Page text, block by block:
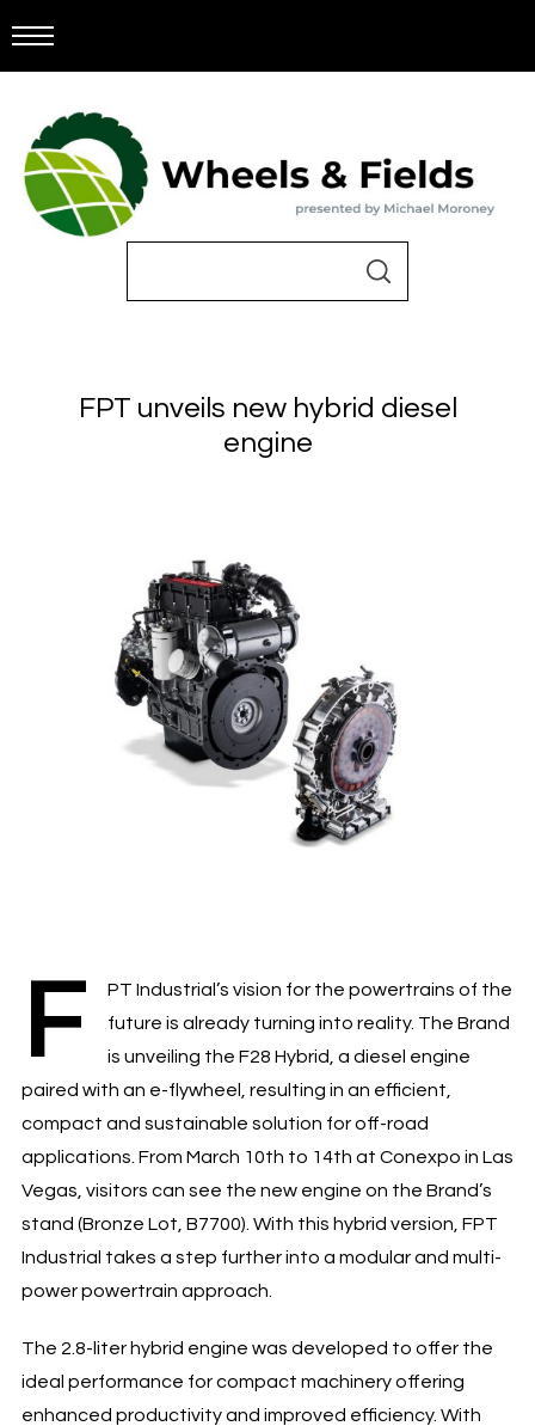
FPT unveils new hybrid diesel
engine
F
PT Industrial’s vision for the powertrains of the
future is already turning into reality. The Brand
is unveiling the F28 Hybrid, a diesel engine
paired with an e-flywheel, resulting in an efficient,
compact and sustainable solution for off-road
applications. From March 10th to 14th at Conexpo in Las
Vegas, visitors can see the new engine on the Brand’s
stand (Bronze Lot, B7700). With this hybrid version, FPT
Industrial takes a step further into a modular and multi-
power powertrain approach.
The 2.8-liter hybrid engine was developed to offer the
ideal performance for compact machinery offering
enhanced productivity and improved efficiency. With